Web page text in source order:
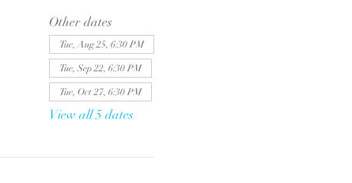
Other dates
Tue, Aug 25, 6:30 PM
Tue, Sep 22, 6:30 PM
Tue, Oct 27, 6:30 PM
View all 5 dates